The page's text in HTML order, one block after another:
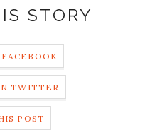
STORY
TWITTER
POST